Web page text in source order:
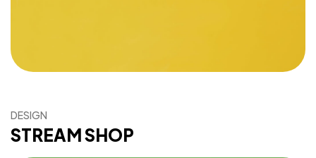
STREAM SHOP
DESIGN